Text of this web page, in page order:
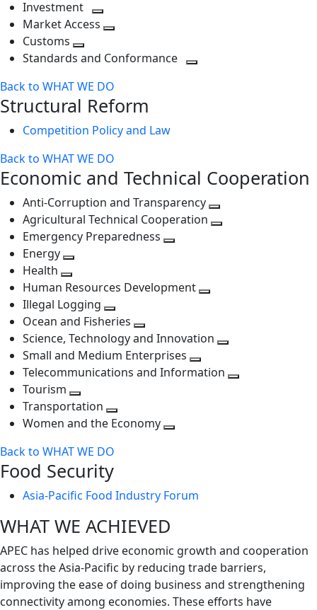
level
Investment
Toggle
level
Market Access
next
Customs
Toggle
level
Standards and Conformance
Back to WHAT WE DO
Structural Reform
Competition Policy and Law
Back to WHAT WE DO
Economic and Technical Cooperation
Anti-Corruption and Transparency
Agricultural Technical Cooperation
Emergency Preparedness
level
Energy
next
level
Health
Toggle
next
level
Human Resources Development
level
Illegal Logging
Toggle
next
level
Ocean and Fisheries
Toggle
next
level
Science, Technology and Innovation
next
Small and Medium Enterprises
Toggle
Telecommunications and Information
Tourism
Toggle
next
Transportation
Toggle
level
Women and the Economy
Back to WHAT WE DO
Food Security
Asia-Pacific Food Industry Forum
WHAT WE ACHIEVED
APEC has helped drive economic growth and cooperation
across the Asia-Pacific by reducing trade barriers,
improving the ease of doing business and strengthening
connectivity among economies. These efforts have